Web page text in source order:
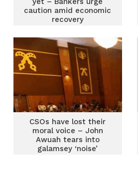
caution amid economic
recovery
CSOs have lost their
moral voice – John
Awuah tears into
galamsey ‘noise’